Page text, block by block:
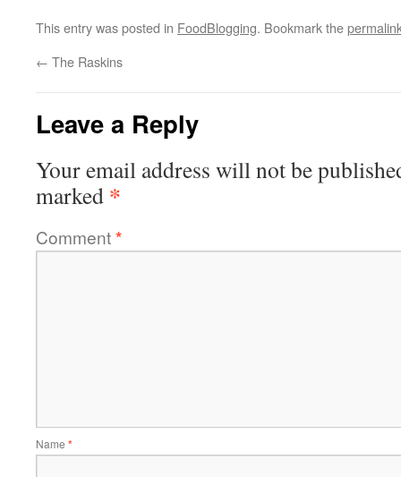
This entry was posted in FoodBlogging. Bookmark the
← The Raskins
Leave a Reply
Your email address will not be
marked *
Comment*
Name *